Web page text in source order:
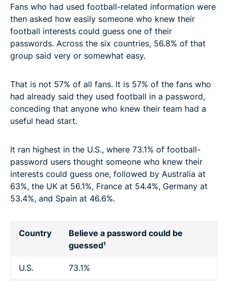
Fans who had used football-related information were
then asked how easily someone who knew their
football interests could guess one of their
passwords. Across the six countries, 56.8% of that
group said very or somewhat easy.
That is not 57% of all fans. It is 57% of the fans who
had already said they used football in a password,
conceding that anyone who knew their team had a
useful head start.
It ran highest in the U.S., where 73.1% of football-
password users thought someone who knew their
interests could guess one, followed by Australia at
63%, the UK at 56.1%, France at 54.4%, Germany at
53.4%, and Spain at 46.6%.
Country
Believe a password could be
guessed¹
U.S. 73.1%